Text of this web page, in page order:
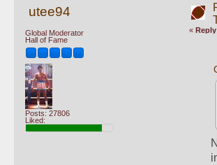
utee94
Global Moderator
Hall of Fame
Posts: 27806
Liked:
«